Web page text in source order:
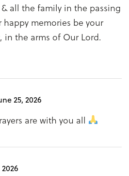
all the family in the passing
memories be your
in the arms of Our Lord.
25, 2026
are with you all